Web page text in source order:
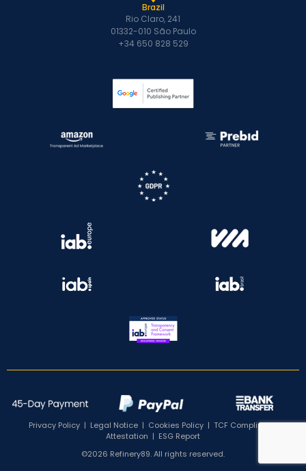
Brazil
Rio Claro, 241
01332-010 São Paulo
+34 650 828 529
Privacy Policy | Legal Notice | Cookies Policy | TCF Compliance
Attestation | ESG Report
©2026 Refinery89. All rights reserved.